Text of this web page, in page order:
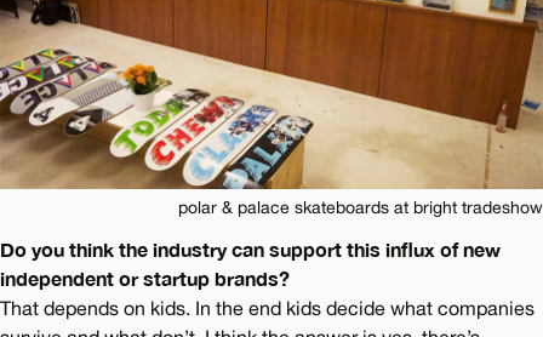
polar & palace skateboards at bright tradeshow
Do you think the industry can support this influx of new
independent or startup brands?
That depends on kids. In the end kids decide what companies